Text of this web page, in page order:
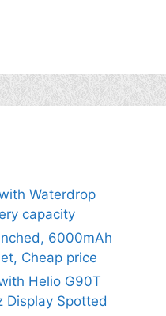
Waterdrop
capacity
6000mAh
Cheap price
Helio G90T
Display Spotted